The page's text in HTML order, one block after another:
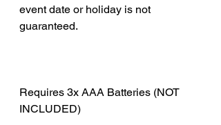
event date or holiday is not
guaranteed.
Requires 3x AAA Batteries (NOT
INCLUDED)